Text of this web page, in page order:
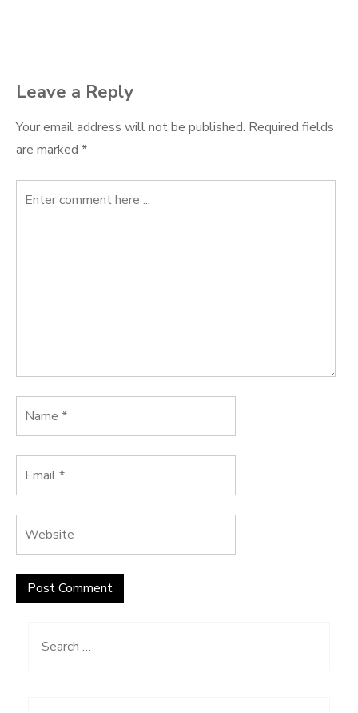
Leave a Reply
Your email address will not be published. Required fields
are marked *
Search